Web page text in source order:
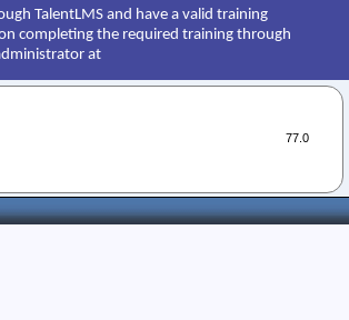
TalentLMS and have a valid training
completing the required training through
at
77.0